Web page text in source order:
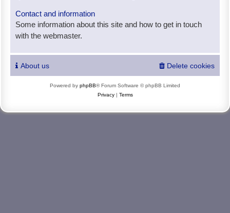
Contact and information
Some information about this site and how to get in touch
with the webmaster.
About us Delete cookies
Powered by phpBB® Forum Software © phpBB Limited
Privacy| Terms